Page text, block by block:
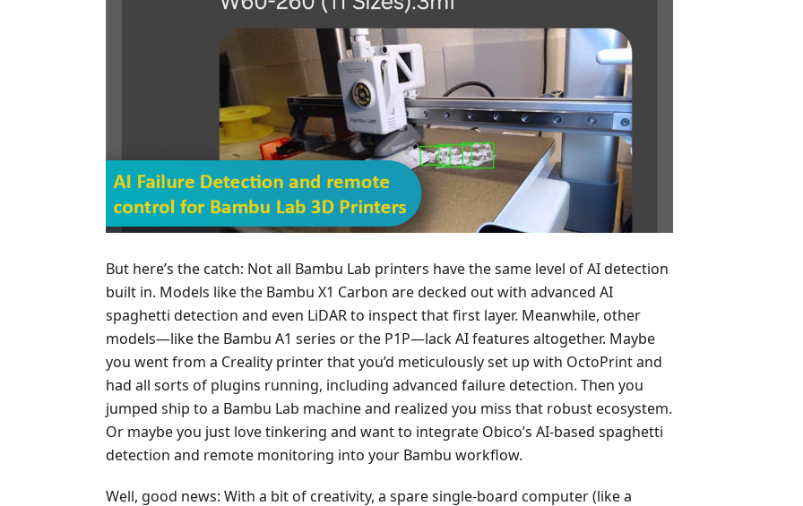
But here’s the catch: Not all Bambu Lab printers have the same level of AI detection
built in. Models like the Bambu X1 Carbon are decked out with advanced AI
spaghetti detection and even LiDAR to inspect that first layer. Meanwhile, other
models—like the Bambu A1 series or the P1P—lack AI features altogether. Maybe
you went from a Creality printer that you’d meticulously set up with OctoPrint and
had all sorts of plugins running, including advanced failure detection. Then you
jumped ship to a Bambu Lab machine and realized you miss that robust ecosystem.
Or maybe you just love tinkering and want to integrate Obico’s AI-based spaghetti
detection and remote monitoring into your Bambu workflow.
Well, good news: With a bit of creativity, a spare single-board computer (like a